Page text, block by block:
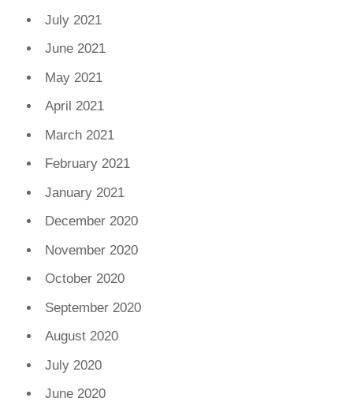
July 2021
June 2021
May 2021
April 2021
March 2021
February 2021
January 2021
December 2020
November 2020
October 2020
September 2020
August 2020
July 2020
June 2020